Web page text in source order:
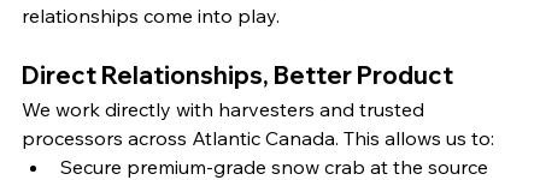
relationships come into play.
Direct Relationships, Better Product
We work directly with harvesters and trusted
processors across Atlantic Canada. This allows us to:
Secure premium-grade snow crab at the source